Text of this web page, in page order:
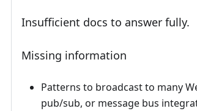
Insufficient docs to answer fully.
Missing information
Patterns to broadcast to many
pub/sub, or message bus